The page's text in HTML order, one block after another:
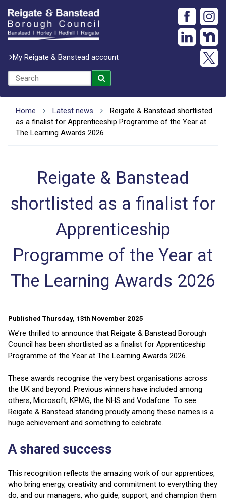
My Reigate & Banstead account
Home Latest news
Reigate & Banstead shortlisted
as a finalist for Apprenticeship Programme of the Year at
The Learning Awards 2026
Reigate & Banstead
shortlisted as a finalist for
Apprenticeship
Programme of the Year at
The Learning Awards 2026
Published Thursday, 13th November 2025
We’re thrilled to announce that Reigate & Banstead Borough
Council has been shortlisted as a finalist for Apprenticeship
Programme of the Year at The Learning Awards 2026.
These awards recognise the very best organisations across
the UK and beyond. Previous winners have included among
others, Microsoft, KPMG, the NHS and Vodafone. To see
Reigate & Banstead standing proudly among these names is a
huge achievement and something to celebrate.
A shared success
This recognition reflects the amazing work of our apprentices,
who bring energy, creativity and commitment to everything they
do, and our managers, who guide, support, and champion them